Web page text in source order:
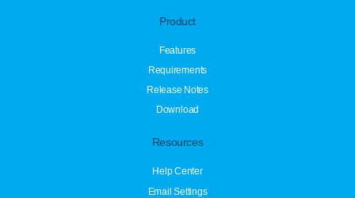
Product
Features
Requirements
Release Notes
Download
Resources
Help Center
Email Settings